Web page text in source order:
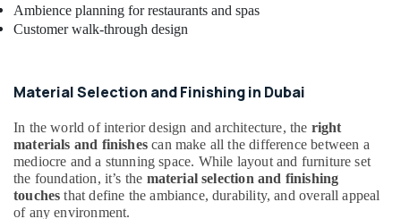
AC
Spare
Dubai
Reliable
Home
Repair
Services
in
Dubai
Ambience planning for restaurants and spas
Customer walk-through design
Material Selection and Finishing in Dubai
In the world of interior design and architecture, the right
materials and finishescan make all the difference between a
mediocre and a stunning space. While layout and furniture set
the foundation, it’s the material selection and finishing
touches that define the ambiance, durability, and overall appeal
of any environment.